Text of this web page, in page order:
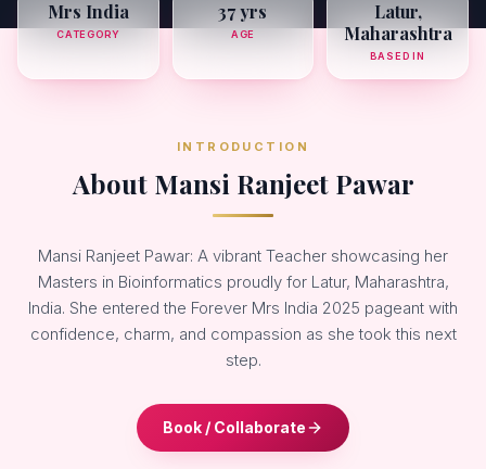
Mrs India
CATEGORY
37 yrs
AGE
Latur,
Maharashtra
BASED IN
INTRODUCTION
About Mansi Ranjeet Pawar
Mansi Ranjeet Pawar: A vibrant Teacher showcasing her
Masters in Bioinformatics proudly for Latur, Maharashtra,
India. She entered the Forever Mrs India 2025 pageant with
confidence, charm, and compassion as she took this next
step.
Book / Collaborate